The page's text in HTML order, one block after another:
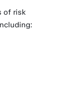
of risk